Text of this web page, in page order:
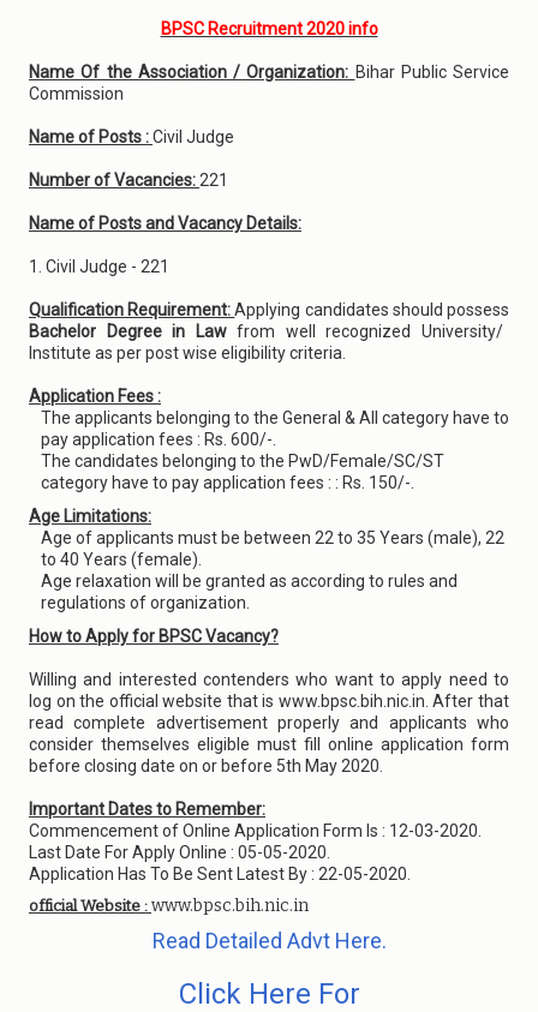
BPSC Recruitment 2020 info
Name Of the Association / Organization: Bihar Public Service
Commission
Name of Posts :Civil Judge
Number of Vacancies: 221
Name of Posts and Vacancy Details:
1. Civil Judge - 221
Qualification Requirement:Applying candidates should possess
Bachelor Degree in Law from well recognized University/
Institute as per post wise eligibility criteria.
Application Fees :
The applicants belonging to the General & All category have to
pay application fees : Rs. 600/-.
The candidates belonging to the PwD/Female/SC/ST
category have to pay application fees : : Rs. 150/-.
Age Limitations:
Age of applicants must be between 22 to 35 Years (male), 22
to 40 Years (female).
Age relaxation will be granted as according to rules and
regulations of organization.
How to Apply for BPSC Vacancy?
Willing and interested contenders who want to apply need to
log on the official website that is www.bpsc.bih.nic.in. After that
read complete advertisement properly and applicants who
consider themselves eligible must fill online application form
before closing date on or before 5th May 2020.
Important Dates to Remember:
Commencement of Online Application Form Is : 12-03-2020.
Last Date For Apply Online : 05-05-2020.
Application Has To Be Sent Latest By : 22-05-2020.
official Website : www.bpsc.bih.nic.in
Read Detailed Advt Here.
Click Here For